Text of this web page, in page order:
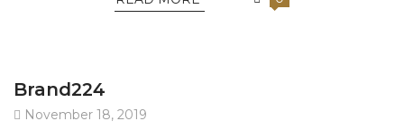
Brand224
November 18, 2019